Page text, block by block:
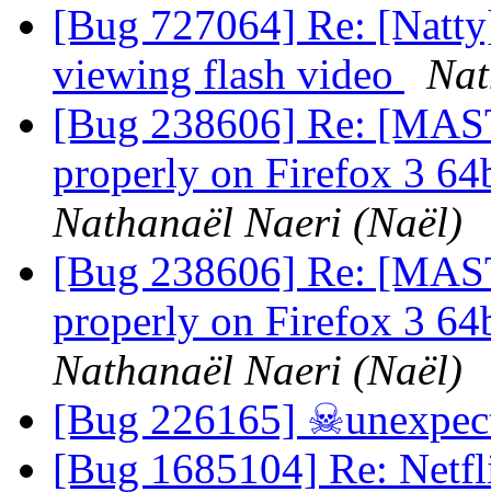
[Bug 727064] Re:
viewing flash video
[Bug 238606] Re:
properly on Firefox 3
Nathanaël Naeri (Naël)
[Bug 238606] Re:
properly on Firefox 3
Nathanaël Naeri (Naël)
[Bug 226165]
[Bug 1685104] Re: